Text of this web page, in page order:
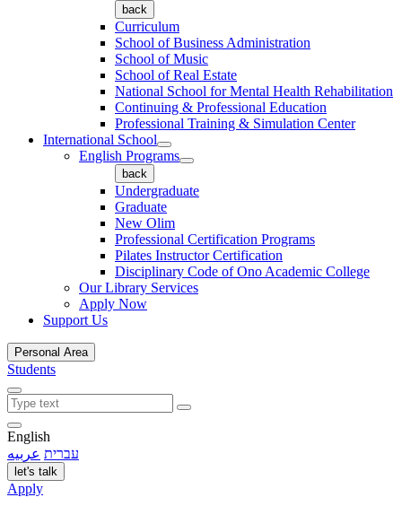
back
Curriculum
School of Business Administration
School of Music
School of Real Estate
National School for Mental Health Rehabilitation
Continuing & Professional Education
Professional Training & Simulation Center
International School
English Programs
back
Undergraduate
Graduate
New Olim
Professional Certification Programs
Pilates Instructor Certification
Disciplinary Code of Ono Academic College
Our Library Services
Apply Now
Support Us
Personal Area
Students
English
עברית عربيه
let's talk
Apply